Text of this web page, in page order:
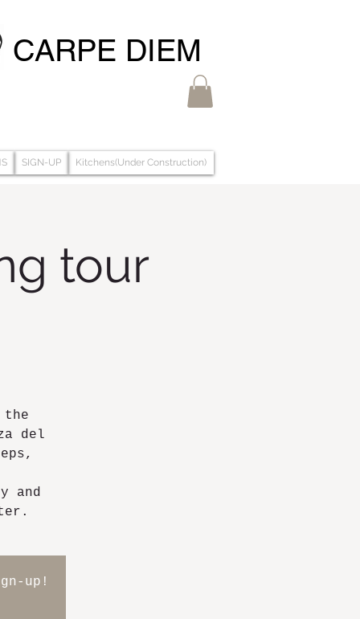
CARPE DIEM
SIGN-UP Kitchens(Under Construction)
tour
the
del
and
up!